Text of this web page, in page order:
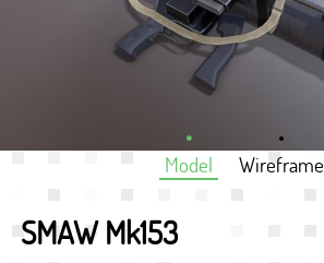
Model Wireframe
SMAW Mk153